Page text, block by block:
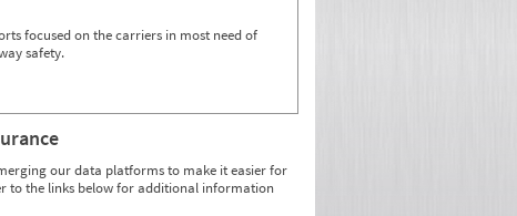
focused on the carriers in most need of
safety.
our data platforms to make it easier for
to the links below for additional information